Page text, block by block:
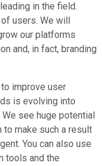
in the field.
users. We will
our platforms
and, in fact, branding
improve user
is evolving into
see huge potential
make such a result
You can also use
tools and the